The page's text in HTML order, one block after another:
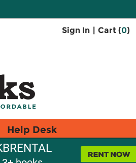
Sign In | Cart (0)
Help Desk